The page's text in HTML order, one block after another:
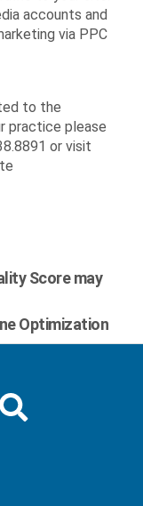
accounts and
via PPC
to the
practice please
or visit
Score may
Optimization